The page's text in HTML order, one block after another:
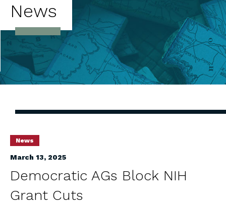
News
News
March 13, 2025
Democratic AGs Block NIH
Grant Cuts